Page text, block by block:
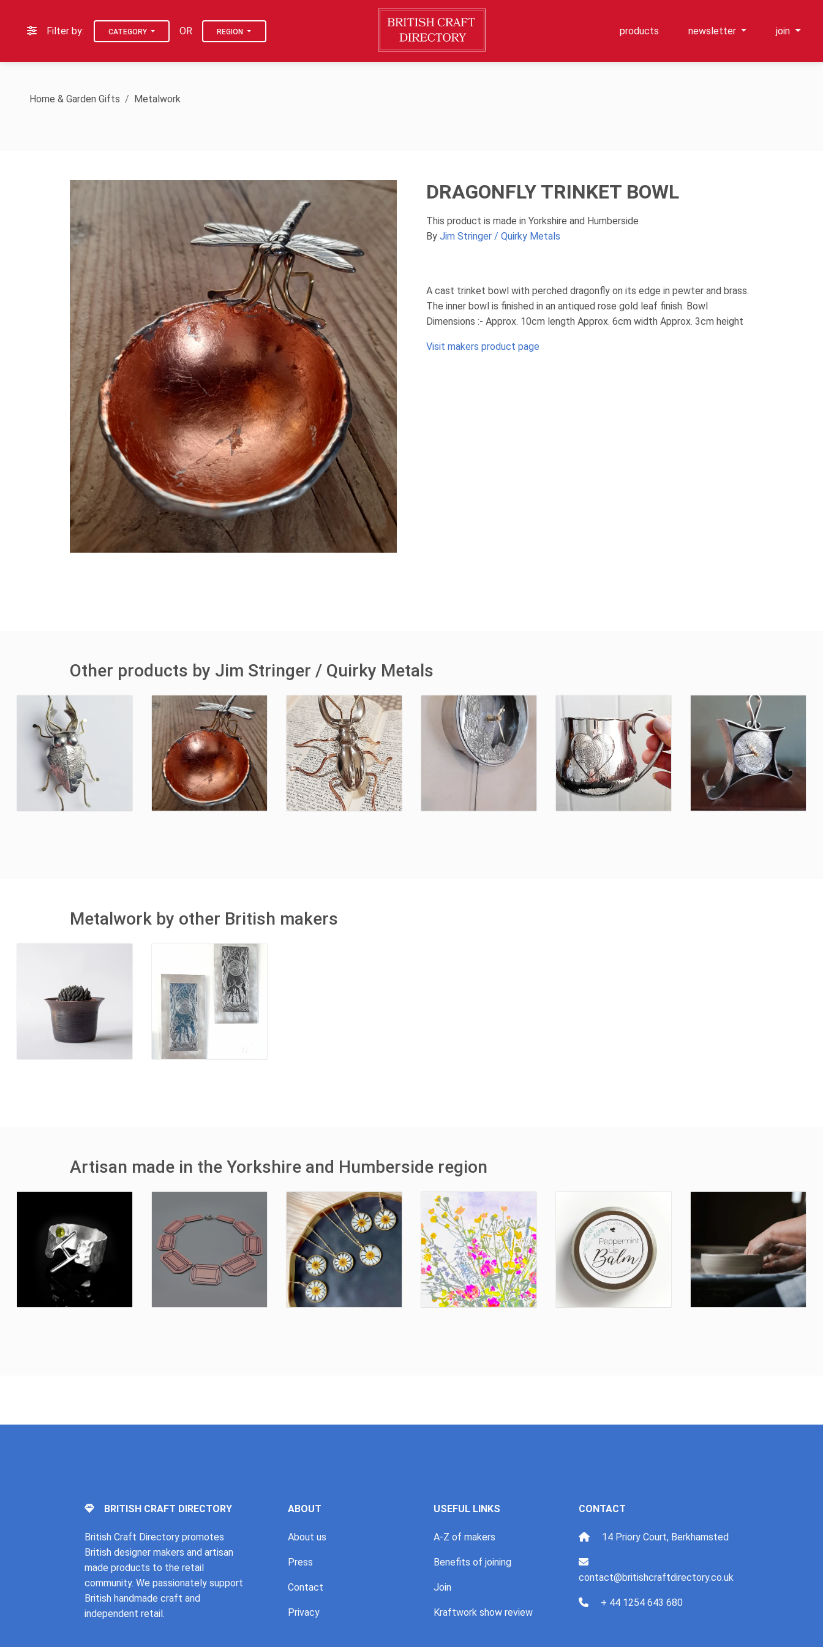
Filter by: CATEGORY OR REGION products newsletter join
Home & Garden Gifts Metalwork
DRAGONFLY TRINKET BOWL
This product is made in Yorkshire and Humberside
By Jim Stringer / Quirky Metals
A cast trinket bowl with perched dragonfly on its edge in pewter and brass.
The inner bowl is finished in an antiqued rose gold leaf finish. Bowl
Dimensions :- Approx. 10cm length Approx. 6cm width Approx. 3cm height
Visit makers product page
Other products by Jim Stringer / Quirky Metals
Metalwork by other British makers
Artisan made in the Yorkshire and Humberside region
BRITISH CRAFT DIRECTORY
British Craft Directory promotes
British designer makers and artisan
made products to the retail
community. We passionately support
British handmade craft and
independent retail.
ABOUT
About us
Press
Contact
Privacy
USEFUL LINKS
A-Z of makers
Benefits of joining
Join
Kraftwork show review
CONTACT
14 Priory Court, Berkhamsted
contact@britishcraftdirectory.co.uk
+ 44 1254 643 680